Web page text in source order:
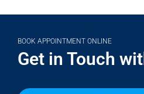
BOOK APPOINTMENT ONLINE
Get in Touch